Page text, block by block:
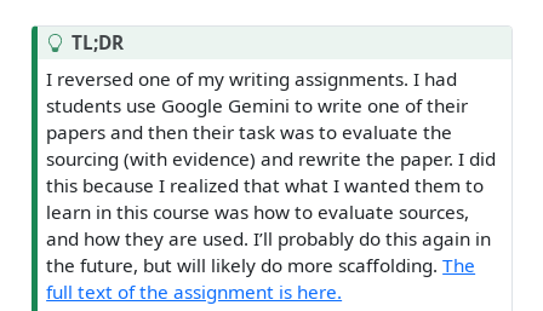
T
p
TL;DR
I reversed one of my writing assignments. I had
students use Google Gemini to write one of their
papers and then their task was to evaluate the
sourcing (with evidence) and rewrite the paper. I did
this because I realized that what I wanted them to
learn in this course was how to evaluate sources,
and how they are used. I’ll probably do this again in
the future, but will likely do more scaffolding.The
full text of the assignment is here.